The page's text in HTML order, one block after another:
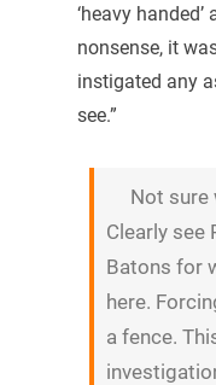
‘heavy
nonsense, it
instigated any
see.”
Not sure
Clearly see
Batons for
here.
a fence.